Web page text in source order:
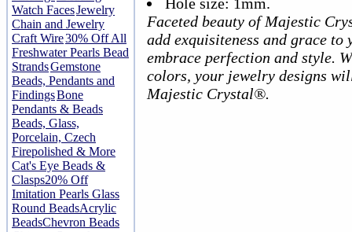
Watch FacesJewelry
Chain and Jewelry
Craft Wire30% Off All
Freshwater Pearls Bead
StrandsGemstone
Beads, Pendants and
FindingsBone
Pendants & Beads
Beads, Glass,
Porcelain, Czech
Firepolished & More
Cat's Eye Beads &
Clasps20% Off
Imitation Pearls Glass
Round BeadsAcrylic
BeadsChevron Beads
Faceted beauty of Majestic
add exquisiteness and grace
embrace perfection and style.
colors, your jewelry designs
Majestic Crystal®.